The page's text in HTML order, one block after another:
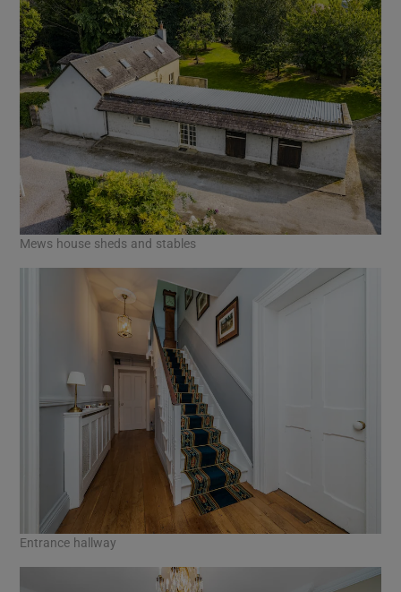
Mews house sheds and stables
Entrance hallway